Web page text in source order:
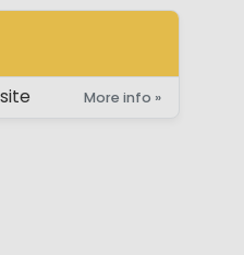
More info »